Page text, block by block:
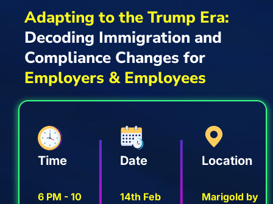
Adapting to the Trump Era:
Decoding Immigration and
Compliance Changes for
Employers & Employees
Time
6 PM - 10
Date
14th Feb
Location
Marigold by